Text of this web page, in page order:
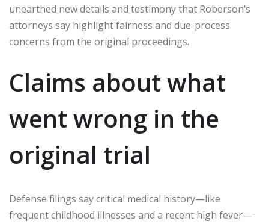
unearthed new details and testimony that Roberson’s
attorneys say highlight fairness and due-process
concerns from the original proceedings.
Claims about what
went wrong in the
original trial
Defense filings say critical medical history—like
frequent childhood illnesses and a recent high fever—